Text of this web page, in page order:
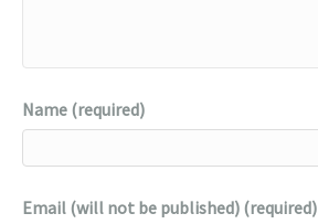
Name (required)
Email (will not be published) (required)